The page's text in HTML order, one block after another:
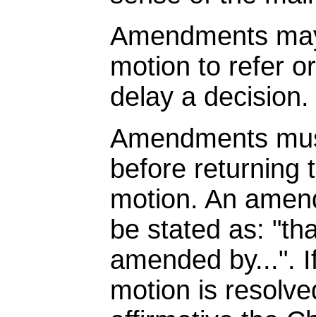
Amendments
motion to refer
delay a decision.
Amendments
before returning
motion. An
be stated as:
amended by...".
motion is